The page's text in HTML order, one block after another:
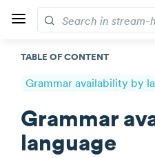
TABLE OF CONTENT
Grammar availability by
Grammar
language